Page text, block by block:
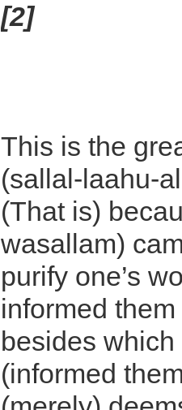
[2]
This is the
(sallal-laahu-
(That is)
wasallam)
purify one’s
informed
besides
(informed